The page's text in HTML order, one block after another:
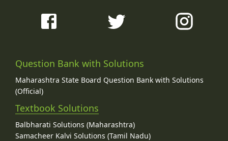
Question Bank with Solutions
Maharashtra State Board Question Bank with Solutions
(Official)
Textbook Solutions
Balbharati Solutions (Maharashtra)
Samacheer Kalvi Solutions (Tamil Nadu)